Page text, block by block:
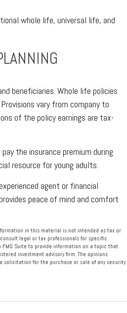
whole life, universal life, and
beneficiaries. Whole life policies
vary from company to
of the policy earnings are tax-
the insurance premium during
resource for young adults.
agent or financial
peace of mind and comfort
in this material is not intended as tax or
legal or tax professionals for specific
FMG Suite to provide information on a topic that
investment advisory firm. The opinions
solicitation for the purchase or sale of any security.